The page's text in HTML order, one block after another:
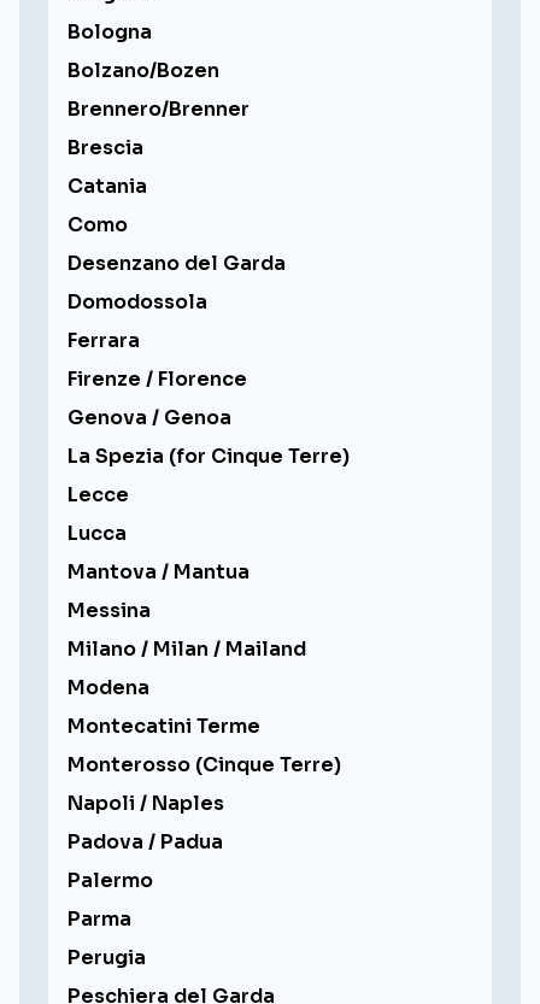
Bologna
Bolzano/Bozen
Brennero/Brenner
Brescia
Catania
Como
Desenzano del Garda
Domodossola
Ferrara
Firenze / Florence
Genova / Genoa
La Spezia (for Cinque Terre)
Lecce
Lucca
Mantova / Mantua
Messina
Milano / Milan / Mailand
Modena
Montecatini Terme
Monterosso (Cinque Terre)
Napoli / Naples
Padova / Padua
Palermo
Parma
Perugia
Peschiera del Garda